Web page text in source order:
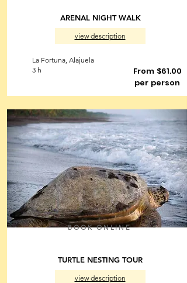
ARENAL NIGHT WALK
view description
La Fortuna, Alajuela
3 h
From $61.00
per person
BOOK ONLINE
TURTLE NESTING TOUR
view description